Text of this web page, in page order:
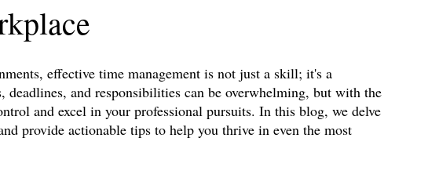
effective time management is not just a skill; it's a
deadlines, and responsibilities can be overwhelming, but with the
and excel in your professional pursuits. In this blog, we delve
provide actionable tips to help you thrive in even the most